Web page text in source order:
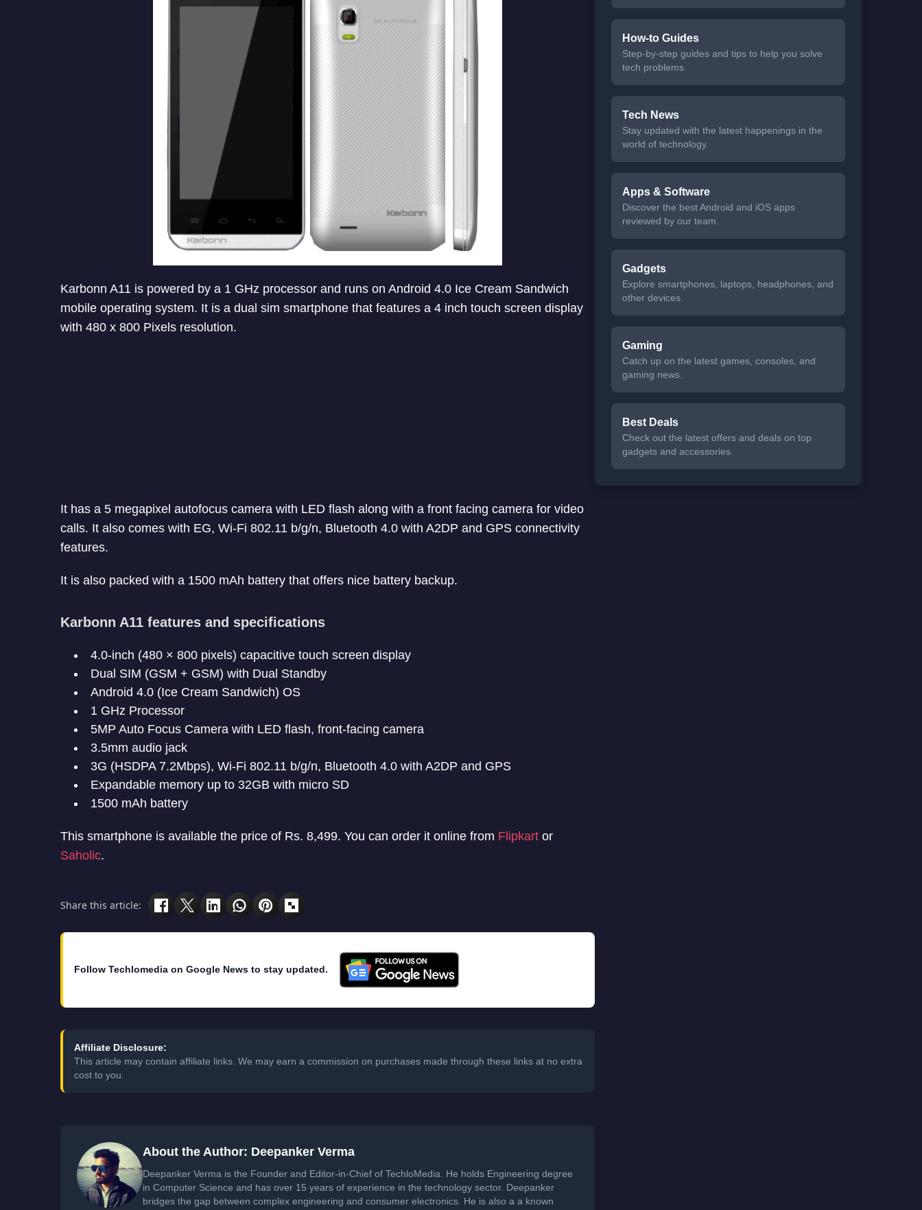
Karbonn A11 is powered by a 1 GHz processor and runs on Android 4.0 Ice Cream Sandwich
mobile operating system. It is a dual sim smartphone that features a 4 inch touch screen display
with 480 x 800 Pixels resolution.
It has a 5 megapixel autofocus camera with LED flash along with a front facing camera for video
calls. It also comes with EG, Wi-Fi 802.11 b/g/n, Bluetooth 4.0 with A2DP and GPS connectivity
features.
It is also packed with a 1500 mAh battery that offers nice battery backup.
Karbonn A11 features and specifications
4.0-inch (480 × 800 pixels) capacitive touch screen display
Dual SIM (GSM + GSM) with Dual Standby
Android 4.0 (Ice Cream Sandwich) OS
1 GHz Processor
5MP Auto Focus Camera with LED flash, front-facing camera
3.5mm audio jack
3G (HSDPA 7.2Mbps), Wi-Fi 802.11 b/g/n, Bluetooth 4.0 with A2DP and GPS
Expandable memory up to 32GB with micro SD
1500 mAh battery
This smartphone is available the price of Rs. 8,499. You can order it online from Flipkart or
Saholic.
Share this article:
Follow Techlomedia on Google News to stay updated.
Affiliate Disclosure:
This article may contain affiliate links. We may earn a commission on purchases made through these links at no extra
cost to you.
About the Author: Deepanker Verma
Deepanker Verma is the Founder and Editor-in-Chief of TechloMedia. He holds Engineering degree
in Computer Science and has over 15 years of experience in the technology sector. Deepanker
bridges the gap between complex engineering and consumer electronics. He is also a a known
How-to Guides
Step-by-step guides and tips to help you solve
tech problems.
Tech News
Stay updated with the latest happenings in the
world of technology.
Apps & Software
Discover the best Android and iOS apps
reviewed by our team.
Gadgets
Explore smartphones, laptops, headphones, and
other devices.
Gaming
Catch up on the latest games, consoles, and
gaming news.
Best Deals
Check out the latest offers and deals on top
gadgets and accessories.